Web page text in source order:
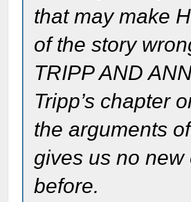
that may make
of the story
TRIPP AND
Tripp’s chapter
the arguments
gives us no new
before.